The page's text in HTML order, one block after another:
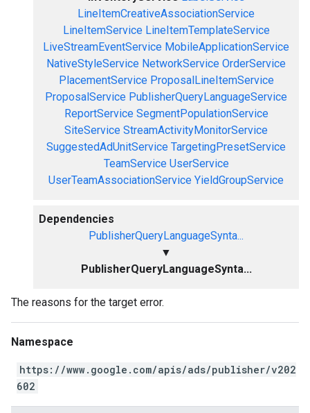
LineItemCreativeAssociationService
LineItemService LineItemTemplateService
LiveStreamEventService MobileApplicationService
NativeStyleService NetworkService OrderService
PlacementService ProposalLineItemService
ProposalService PublisherQueryLanguageService
ReportService SegmentPopulationService
SiteService StreamActivityMonitorService
SuggestedAdUnitService TargetingPresetService
TeamService UserService
UserTeamAssociationService YieldGroupService
Dependencies
PublisherQueryLanguageSynta...
▼
PublisherQueryLanguageSynta...
The reasons for the target error.
Namespace
https://www.google.com/apis/ads/publisher/v202
602